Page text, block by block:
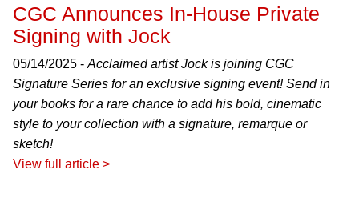
CGC Announces In-House Private
Signing with Jock
05/14/2025 - Acclaimed artist Jock is joining CGC
Signature Series for an exclusive signing event! Send in
your books for a rare chance to add his bold, cinematic
style to your collection with a signature, remarque or
sketch!
View full article >